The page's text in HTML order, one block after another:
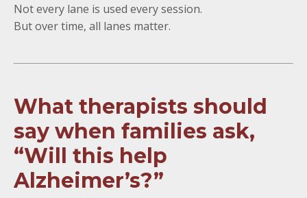
Not every lane is used every session.
But over time, all lanes matter.
What therapists should
say when families ask,
“Will this help
Alzheimer’s?”